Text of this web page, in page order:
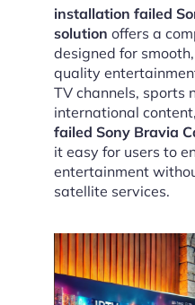
installation failed
solution offers a
designed for
quality
TV channels, sports
international content,
failed Sony Bravia
it easy for users to
entertainment
satellite services.